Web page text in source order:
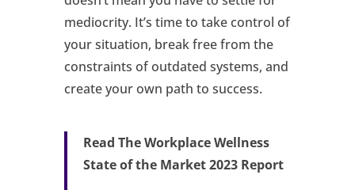
mediocrity. It’s time to take control of
your situation, break free from the
constraints of outdated systems, and
create your own path to success.
Read The Workplace Wellness
State of the Market 2023 Report